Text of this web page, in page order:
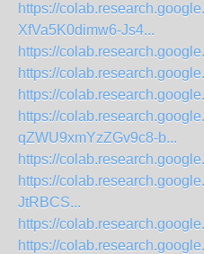
https://
XfVa5K0dimw6-Js4...
https://
https://
https://
https://
qZWU9xmYzZGv9c8-b...
https://
https://
JtRBCS...
https://
https://